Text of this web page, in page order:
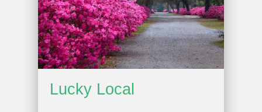
Lucky Local